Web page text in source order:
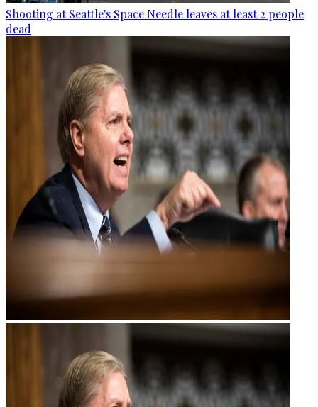
Shooting at Seattle's Space Needle leaves at least 2 people
dead